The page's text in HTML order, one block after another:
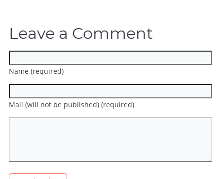
Leave a Comment
Name (required)
Mail (will not be published) (required)